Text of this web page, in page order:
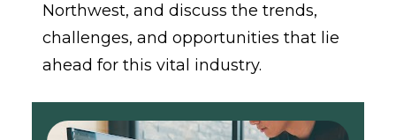
Northwest, and discuss the trends,
challenges, and opportunities that lie
ahead for this vital industry.